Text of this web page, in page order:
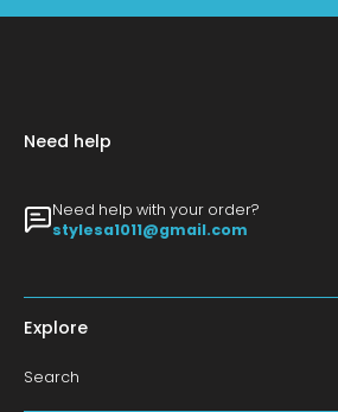
Need help
Need help with your order?
stylesa1011@gmail.com
Explore
Search